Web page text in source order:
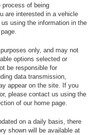
process of being
are interested in a vehicle
using the information in the
only, and may not
options selected or
be responsible for
data transmission,
appear on the site. If you
please contact us using the
of our home page.
on a daily basis, there
shown will be available at